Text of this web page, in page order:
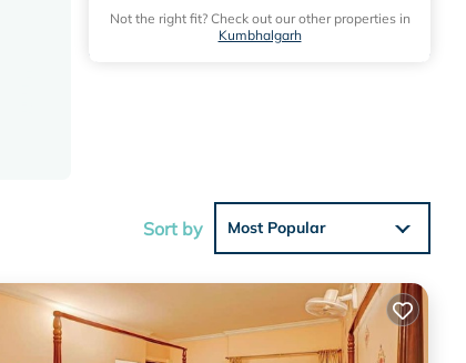
Not the right fit? Check out our other properties in
Kumbhalgarh
Sort by Most Popular